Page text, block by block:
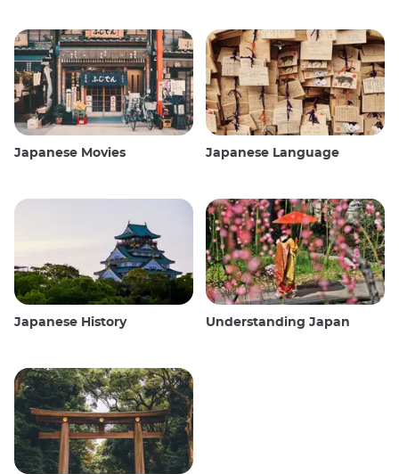
Japanese Movies Japanese Language
Japanese History Understanding Japan